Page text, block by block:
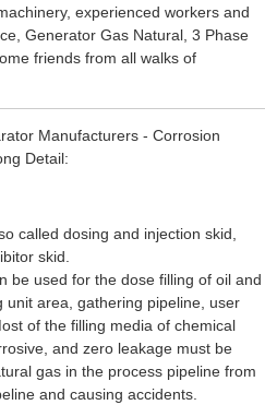
experienced workers and
, Generator Gas Natural, 3 Phase
friends from all walks of
Manufacturers - Corrosion
Detail:
called dosing and injection skid,
skid.
be used for the dose filling of oil and
area, gathering pipeline, user
of the filling media of chemical
and zero leakage must be
gas in the process pipeline from
and causing accidents.